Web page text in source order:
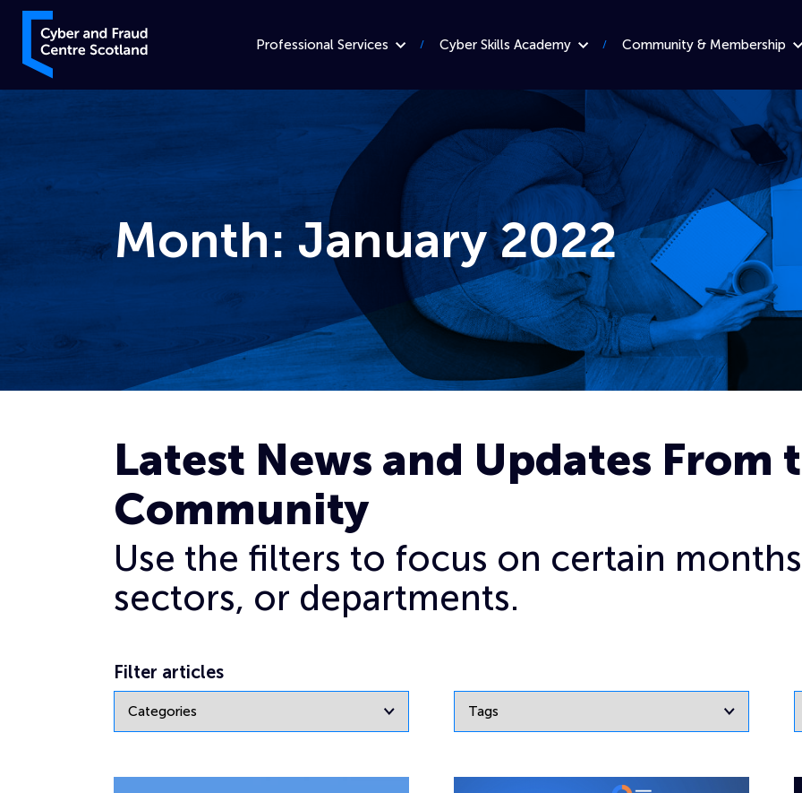
Skip to content
Cyber and Fraud Centre – Scotland
Professional Services Cyber Skills Academy Community & Membership
Month:January 2022
Latest News and Updates From
Community
Use the filters to focus on certain
sectors, or departments.
Filter articles